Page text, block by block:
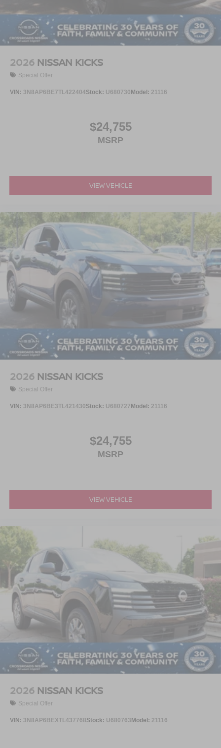
2026 NISSAN KICKS
Special Offer
VIN: 3N8AP6BE7TL422404 Stock: U680730 Model: 21116
$24,755
MSRP
VIEW VEHICLE
2026 NISSAN KICKS
Special Offer
VIN: 3N8AP6BE3TL421430Stock: U680727 Model: 21116
$24,755
MSRP
VIEW VEHICLE
2026 NISSAN KICKS
Special Offer
VIN: 3N8AP6BEXTL437768Stock: U680763 Model: 21116